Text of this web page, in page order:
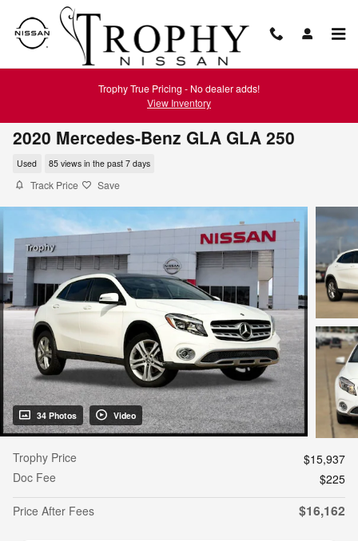
Skip to main content
Trophy True Pricing - No dealer adds!
View Inventory
2020 Mercedes-Benz GLA GLA 250
Used 85 views in the past 7 days
Track Price Save
34 Photos Video
Trophy Price
$15,937
Doc Fee
$225
Price After Fees
$16,162